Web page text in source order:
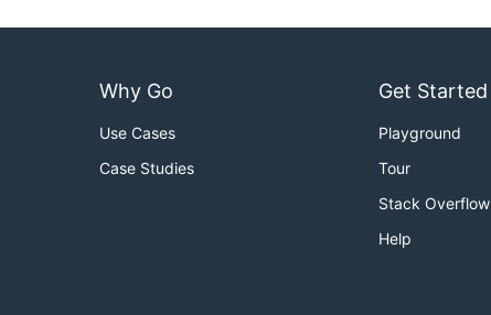
Why Go
Use Cases
Case Studies
Get Started
Playground
Tour
Stack Overflow
Help